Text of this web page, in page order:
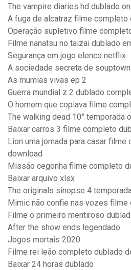
The vampire diaries hd dublado
A fuga de alcatraz filme completo
Operação supletivo filme
Filme nanatsu no taizai dublado
Segurança em jogo elenco netflix
A sociedade secreta de
As mumias vivas ep 2
Guerra mundial z 2 dublado
O homem que copiava filme
The walking dead 10° temporada
Baixar carros 3 filme completo
Lion uma jornada para casar
download
Missão cegonha filme completo
Baixar arquivo xlsx
The originals sinopse 4
Mimic não confie nas vozes filme
Filme o primeiro mentiroso
After the show ends legendado
Jogos mortais 2020
Filme rei leão completo dublado
Baixar 24 horas dublado